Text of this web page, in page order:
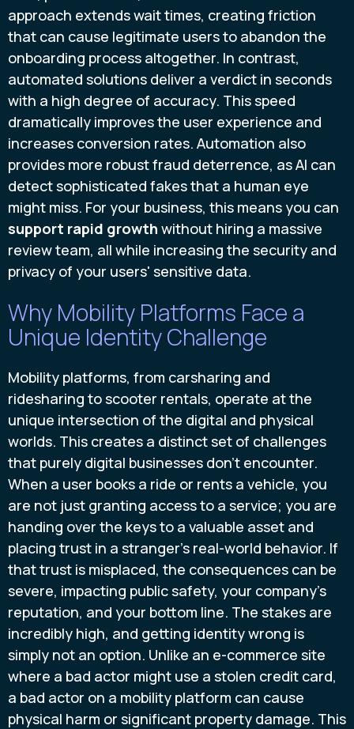
approach extends wait times, creating friction
that can cause legitimate users to abandon the
onboarding process altogether. In contrast,
automated solutions deliver a verdict in seconds
with a high degree of accuracy. This speed
dramatically improves the user experience and
increases conversion rates. Automation also
provides more robust fraud deterrence, as AI can
detect sophisticated fakes that a human eye
might miss. For your business, this means you can
support rapid growth without hiring a massive
review team, all while increasing the security and
privacy of your users' sensitive data.
Why Mobility Platforms Face a
Unique Identity Challenge
Mobility platforms, from carsharing and
ridesharing to scooter rentals, operate at the
unique intersection of the digital and physical
worlds. This creates a distinct set of challenges
that purely digital businesses don't encounter.
When a user books a ride or rents a vehicle, you
are not just granting access to a service; you are
handing over the keys to a valuable asset and
placing trust in a stranger’s real-world behavior. If
that trust is misplaced, the consequences can be
severe, impacting public safety, your company’s
reputation, and your bottom line. The stakes are
incredibly high, and getting identity wrong is
simply not an option. Unlike an e-commerce site
where a bad actor might use a stolen credit card,
a bad actor on a mobility platform can cause
physical harm or significant property damage. This